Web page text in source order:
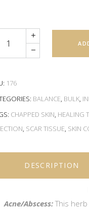
176
BALANCE, BULK,
CHAPPED SKIN, HEALING
, SCAR TISSUE, SKIN
DESCRIPTION
Acne/Abscess:This